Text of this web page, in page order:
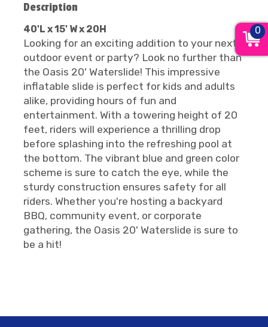
Description
40'L x 15' W x 20H
Looking for an exciting addition to your next
outdoor event or party? Look no further than
the Oasis 20' Waterslide! This impressive
inflatable slide is perfect for kids and adults
alike, providing hours of fun and
entertainment. With a towering height of 20
feet, riders will experience a thrilling drop
before splashing into the refreshing pool at
the bottom. The vibrant blue and green color
scheme is sure to catch the eye, while the
sturdy construction ensures safety for all
riders. Whether you're hosting a backyard
BBQ, community event, or corporate
gathering, the Oasis 20' Waterslide is sure to
be a hit!
0